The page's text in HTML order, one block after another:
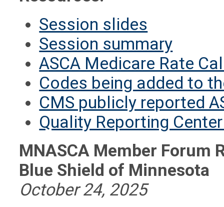
Session slides
Session summary
ASCA Medicare Rate
Codes being added to
CMS publicly reported
Quality Reporting
MNASCA Member Forum
Blue Shield of Minnesota
October 24, 2025